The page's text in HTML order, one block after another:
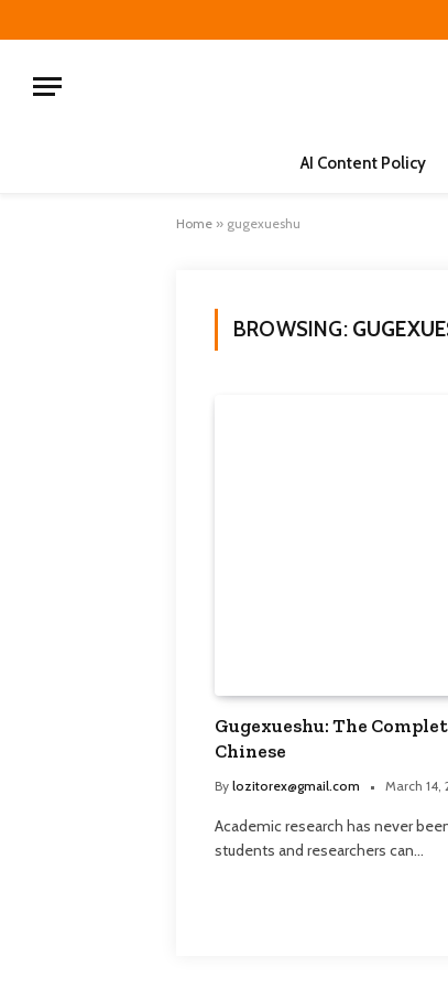
AI Content Policy
Home » gugexueshu
BROWSING:
Gugexueshu: The
Chinese
By lozitorex@gmail.com March 14,
Academic research has never
students and researchers can…